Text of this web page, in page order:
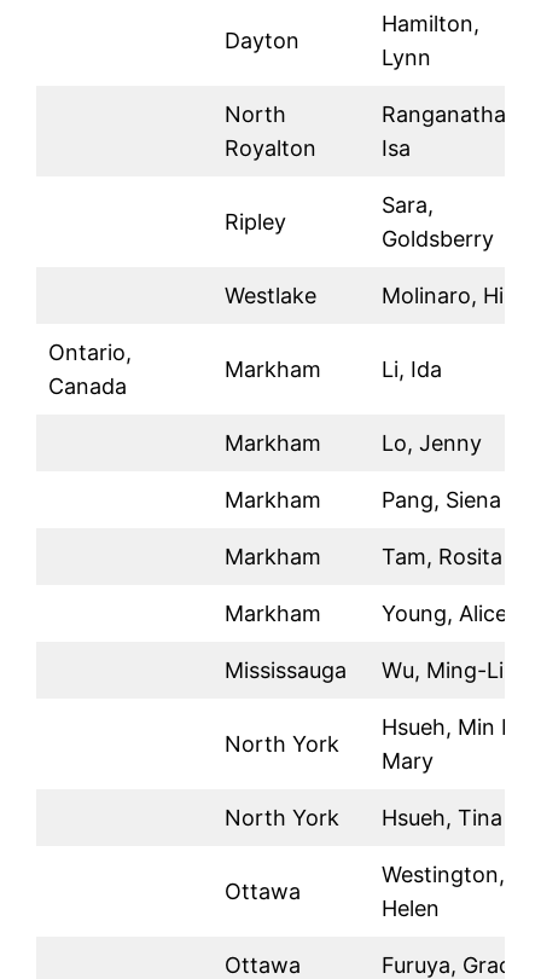
Dayton
Hamilton,
Lynn
North
Royalton
Ranganathan,
Isa
Ripley
Sara,
Goldsberry
Westlake Molinaro, Hilla
Ontario,
Canada
Markham Li, Ida
Markham Lo, Jenny
Markham Pang, Siena
Markham Tam, Rosita
Markham Young, Alice
Mississauga Wu, Ming-Li
North York
Hsueh, Min Li
Mary
North York Hsueh, Tina
Ottawa
Westington,
Helen
Ottawa Furuya, Grace